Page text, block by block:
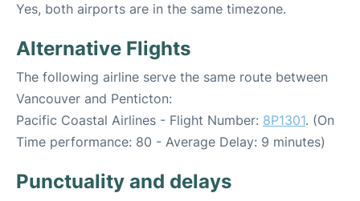
Yes, both airports are in the same timezone.
Alternative Flights
The following airline serve the same route between
Vancouver and Penticton:
Pacific Coastal Airlines - Flight Number: 8P1301. (On
Time performance: 80 - Average Delay: 9 minutes)
Punctuality and delays